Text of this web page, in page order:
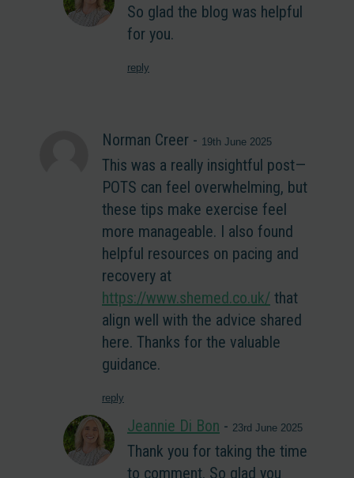
So glad the blog was helpful
for you.
reply
Norman Creer - 19th June 2025
This was a really insightful post—
POTS can feel overwhelming, but
these tips make exercise feel
more manageable. I also found
helpful resources on pacing and
recovery at
https://www.shemed.co.uk/ that
align well with the advice shared
here. Thanks for the valuable
guidance.
reply
Jeannie Di Bon - 23rd June 2025
Thank you for taking the time
to comment. So glad you